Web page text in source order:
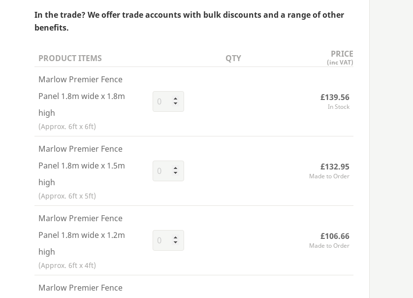
In the trade? We offer trade accounts with bulk discounts and a range of other
benefits.
PRODUCT ITEMS QTY PRICE
(inc VAT)
Marlow Premier Fence
Panel 1.8m wide x 1.8m
high
(Approx. 6ft x 6ft)
£139.56
In Stock
Marlow Premier Fence
Panel 1.8m wide x 1.5m
high
(Approx. 6ft x 5ft)
£132.95
Made to Order
Marlow Premier Fence
Panel 1.8m wide x 1.2m
high
(Approx. 6ft x 4ft)
£106.66
Made to Order
Marlow Premier Fence